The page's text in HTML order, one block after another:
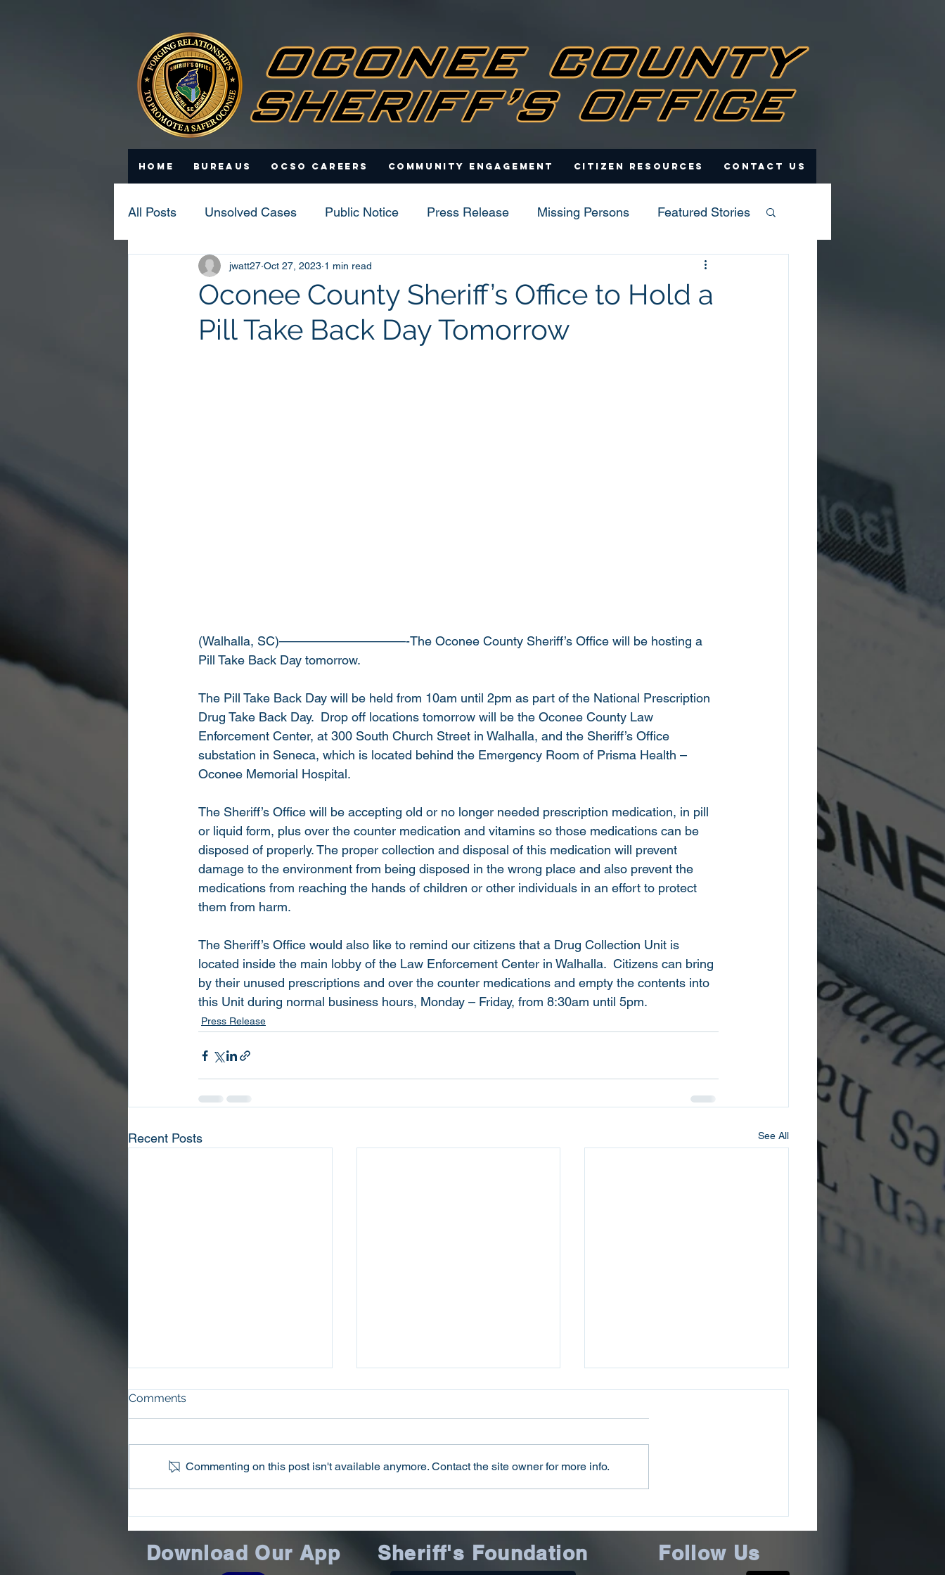
Home Bureaus OCSO Careers Community Engagement Citizen Resources Contact Us
All Posts Unsolved Cases Public Notice Press Release Missing Persons Featured Stories
Statistics Scam Updates
Oconee County Sheriff’s Office to Hold a
Pill Take Back Day Tomorrow
jwatt27 Oct 27, 2023 1 min read
(Walhalla, SC)——————————-The Oconee County Sheriff’s Office will be hosting a
Pill Take Back Day tomorrow.
The Pill Take Back Day will be held from 10am until 2pm as part of the National Prescription
Drug Take Back Day.  Drop off locations tomorrow will be the Oconee County Law
Enforcement Center, at 300 South Church Street in Walhalla, and the Sheriff’s Office
substation in Seneca, which is located behind the Emergency Room of Prisma Health –
Oconee Memorial Hospital.
The Sheriff’s Office will be accepting old or no longer needed prescription medication, in pill
or liquid form, plus over the counter medication and vitamins so those medications can be
disposed of properly. The proper collection and disposal of this medication will prevent
damage to the environment from being disposed in the wrong place and also prevent the
medications from reaching the hands of children or other individuals in an effort to protect
them from harm.
The Sheriff’s Office would also like to remind our citizens that a Drug Collection Unit is
located inside the main lobby of the Law Enforcement Center in Walhalla.  Citizens can bring
by their unused prescriptions and over the counter medications and empty the contents into
this Unit during normal business hours, Monday – Friday, from 8:30am until 5pm.
Press Release
Recent Posts See All
Office Arrests Seneca Man
on Trafficking in Fentanyl
Charge
Office Issues July 2026
Scams Update
Office School Resource
Officer Awarded L.E.A.D.
Instructor Award
Comments
Commenting on this post isn't available anymore. Contact the site owner for more info.
Download Our App Sheriff's Foundation Follow Us